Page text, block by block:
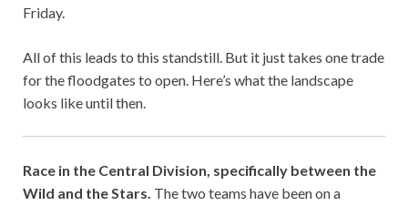
Friday.
All of this leads to this standstill. But it just takes one trade
for the floodgates to open. Here’s what the landscape
looks like until then.
Race in the Central Division, specifically between the
Wild and the Stars. The two teams have been on a